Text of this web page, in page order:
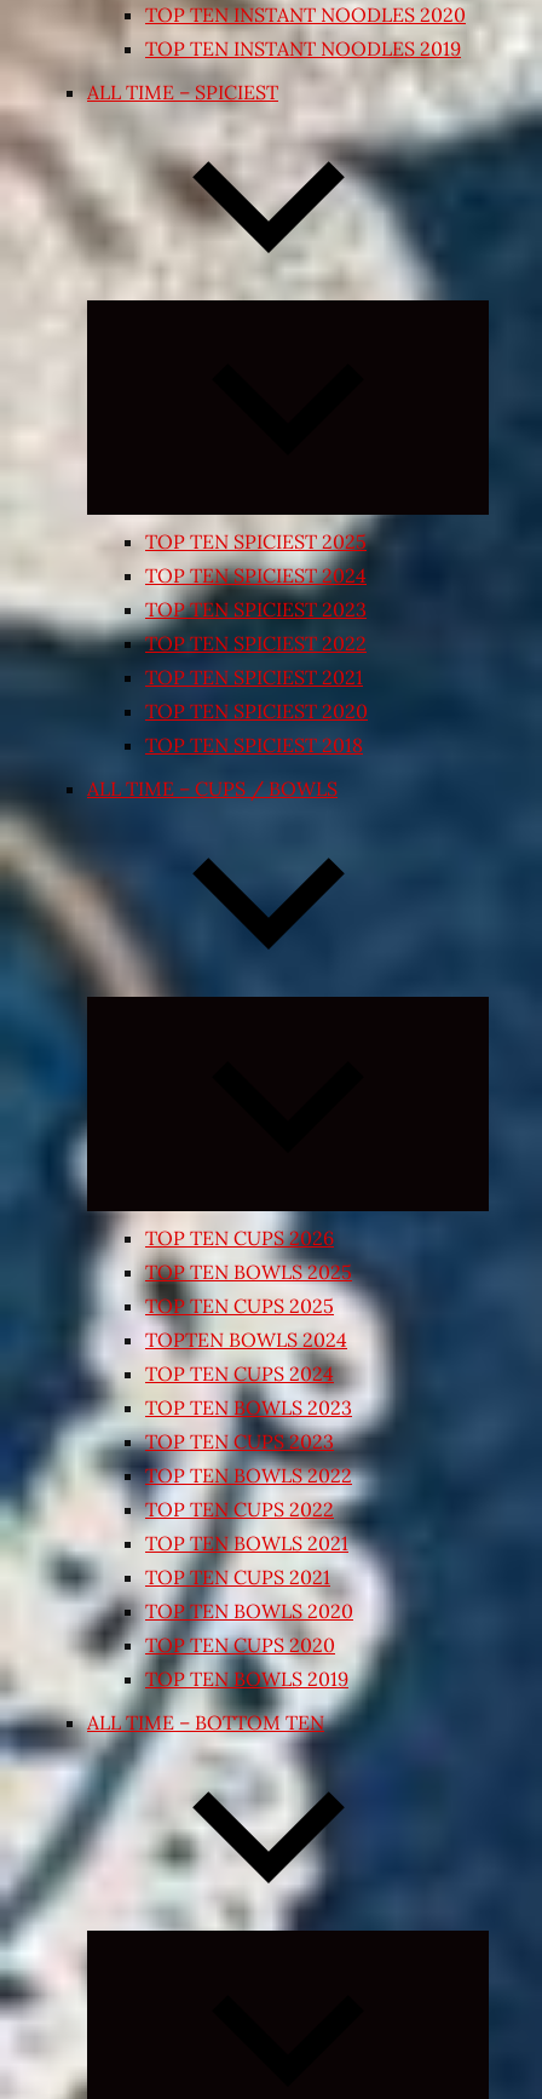
TOP TEN INSTANT NOODLES 2020
TOP TEN INSTANT NOODLES 2019
ALL TIME – SPICIEST
TOP TEN SPICIEST 2025
TOP TEN SPICIEST 2024
TOP TEN SPICIEST 2023
TOP TEN SPICIEST 2022
TOP TEN SPICIEST 2021
TOP TEN SPICIEST 2020
TOP TEN SPICIEST 2018
ALL TIME – CUPS / BOWLS
TOP TEN CUPS 2026
TOP TEN BOWLS 2025
TOP TEN CUPS 2025
TOPTEN BOWLS 2024
TOP TEN CUPS 2024
TOP TEN BOWLS 2023
TOP TEN CUPS 2023
TOP TEN BOWLS 2022
TOP TEN CUPS 2022
TOP TEN BOWLS 2021
TOP TEN CUPS 2021
TOP TEN BOWLS 2020
TOP TEN CUPS 2020
TOP TEN BOWLS 2019
ALL TIME – BOTTOM TEN